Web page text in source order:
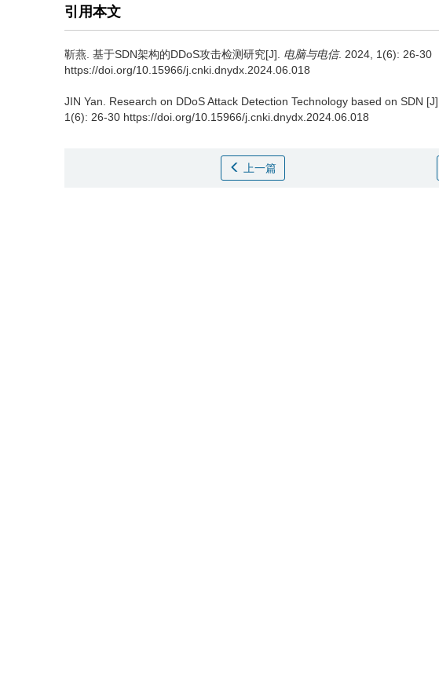
引用本文
靳燕. 基于SDN架构的DDoS攻击检测研究[J]. 电脑与电信. 2024, 1(6): 26-30
https://doi.org/10.15966/j.cnki.dnydx.2024.06.018
JIN Yan. Research on DDoS Attack Detection Technology based on SDN [J].
1(6): 26-30 https://doi.org/10.15966/j.cnki.dnydx.2024.06.018
上一篇